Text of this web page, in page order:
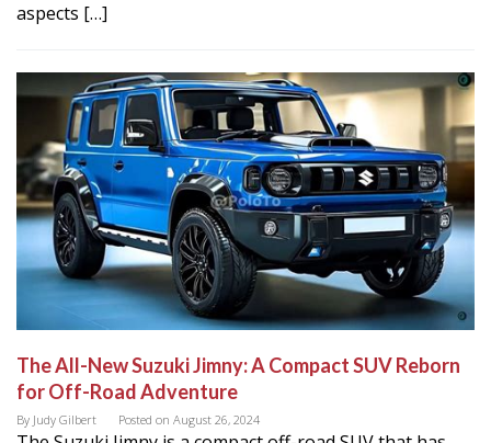
aspects […]
The All-New Suzuki Jimny: A Compact SUV Reborn
for Off-Road Adventure
By Judy Gilbert Posted on August 26, 2024